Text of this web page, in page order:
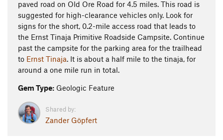
paved road on Old Ore Road for 4.5 miles. This road is
suggested for high-clearance vehicles only. Look for
signs for the short, 0.2-mile access road that leads to
the Ernst Tinaja Primitive Roadside Campsite. Continue
past the campsite for the parking area for the trailhead
to Ernst Tinaja. It is about a half mile to the tinaja, for
around a one mile run in total.
Gem Type: Geologic Feature
Shared by:
Zander Göpfert